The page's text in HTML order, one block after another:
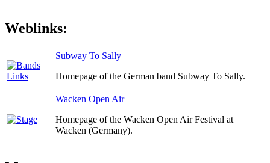
Weblinks:
Subway To Sally
Homepage of the German band Subway To Sally.
Wacken Open Air
Homepage of the Wacken Open Air Festival at
Wacken (Germany).